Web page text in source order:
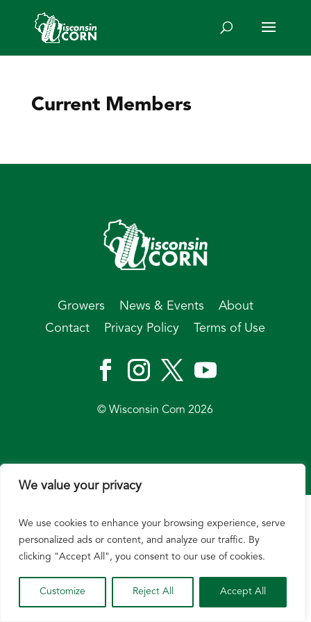
We value your privacy
We use cookies to enhance your browsing experience, serve
personalized ads or content, and analyze our traffic. By
clicking "Accept All", you consent to our use of cookies.
Customize Reject All Accept All
Current Members
Growers News & Events
About
Contact
Privacy Policy Terms of Use
© Wisconsin Corn 2026